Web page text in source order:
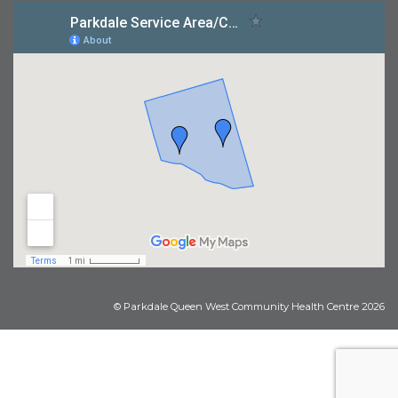
© Parkdale Queen West Community Health Centre 2026